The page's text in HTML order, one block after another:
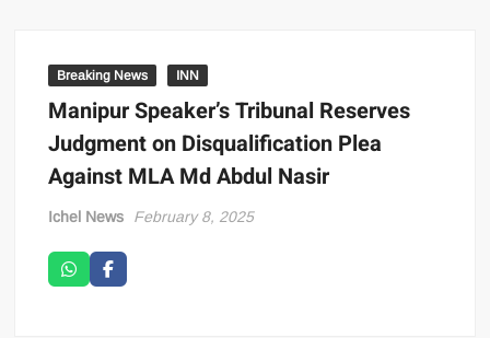
Breaking News INN
Manipur Speaker’s Tribunal Reserves
Judgment on Disqualification Plea
Against MLA Md Abdul Nasir
Ichel News February 8, 2025